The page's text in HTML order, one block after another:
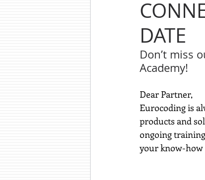
DATE
Don’t miss
Academy!
Dear Partner,
Eurocoding is
products and
ongoing
your know-how